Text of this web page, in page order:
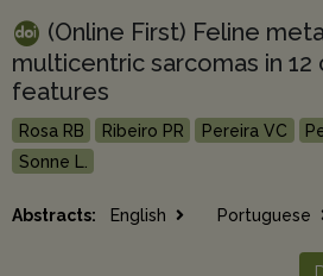
(Online First) Feline
multicentric sarcomas in
features
Rosa RB Ribeiro PR Pereira VC
Sonne L.
Abstracts: English Portuguese